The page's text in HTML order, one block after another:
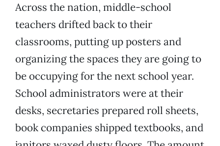
Across the nation, middle-school
teachers drifted back to their
classrooms, putting up posters and
organizing the spaces they are going to
be occupying for the next school year.
School administrators were at their
desks, secretaries prepared roll sheets,
book companies shipped textbooks, and